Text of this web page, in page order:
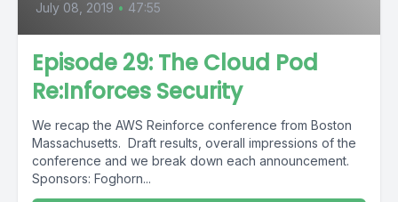
July 08, 2019 • 47:55
Episode 29: The Cloud Pod
Re:Inforces Security
We recap the AWS Reinforce conference from Boston
Massachusetts. Draft results, overall impressions of the
conference and we break down each announcement.
Sponsors: Foghorn...